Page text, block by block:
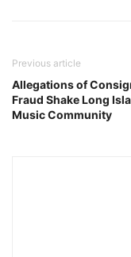
Previous article
Allegations of
Fraud Shake Long
Music Community